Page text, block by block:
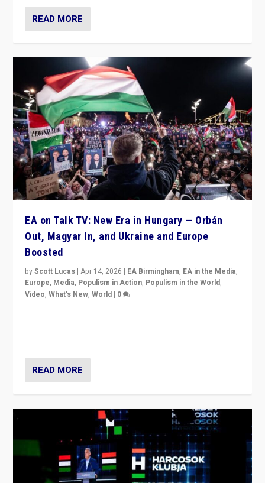
READ MORE
EA on Talk TV: New Era in Hungary — Orbán
Out, Magyar In, and Ukraine and Europe
Boosted
byScott Lucas |Apr 14, 2026 | EA Birmingham, EA in the Media,
Europe, Media, Populism in Action, Populism in the World,
Video,What's New,World | 0
READ MORE